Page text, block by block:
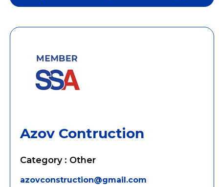
Azov Contruction
Category : Other
azovconstruction@gmail.com